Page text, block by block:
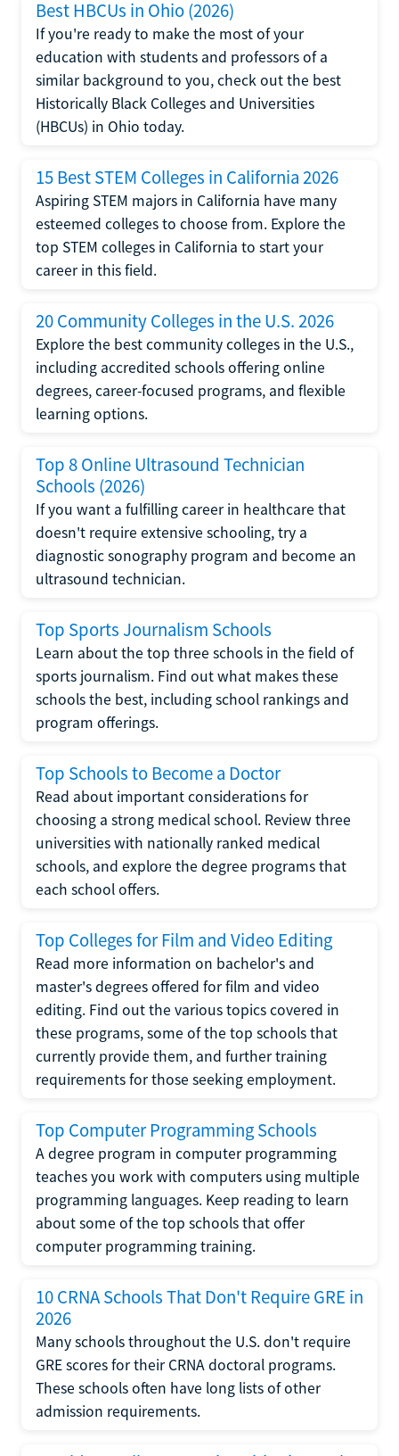
Best HBCUs in Ohio (2026)
If you're ready to make the most of your
education with students and professors of a
similar background to you, check out the best
Historically Black Colleges and Universities
(HBCUs) in Ohio today.
15 Best STEM Colleges in California 2026
Aspiring STEM majors in California have many
esteemed colleges to choose from. Explore the
top STEM colleges in California to start your
career in this field.
20 Community Colleges in the U.S. 2026
Explore the best community colleges in the U.S.,
including accredited schools offering online
degrees, career-focused programs, and flexible
learning options.
Top 8 Online Ultrasound Technician
Schools (2026)
If you want a fulfilling career in healthcare that
doesn't require extensive schooling, try a
diagnostic sonography program and become an
ultrasound technician.
Top Sports Journalism Schools
Learn about the top three schools in the field of
sports journalism. Find out what makes these
schools the best, including school rankings and
program offerings.
Top Schools to Become a Doctor
Read about important considerations for
choosing a strong medical school. Review three
universities with nationally ranked medical
schools, and explore the degree programs that
each school offers.
Top Colleges for Film and Video Editing
Read more information on bachelor's and
master's degrees offered for film and video
editing. Find out the various topics covered in
these programs, some of the top schools that
currently provide them, and further training
requirements for those seeking employment.
Top Computer Programming Schools
A degree program in computer programming
teaches you work with computers using multiple
programming languages. Keep reading to learn
about some of the top schools that offer
computer programming training.
10 CRNA Schools That Don't Require GRE in
2026
Many schools throughout the U.S. don't require
GRE scores for their CRNA doctoral programs.
These schools often have long lists of other
admission requirements.